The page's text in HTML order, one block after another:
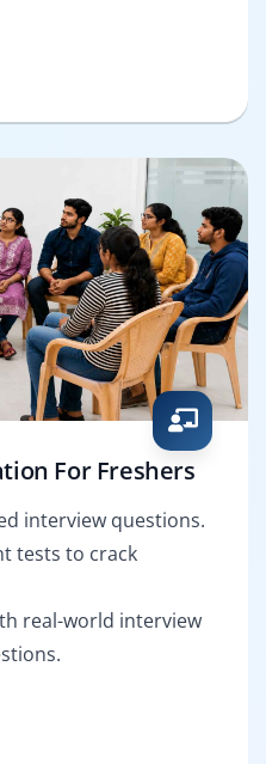
For Freshers
interview questions.
tests to crack
real-world interview